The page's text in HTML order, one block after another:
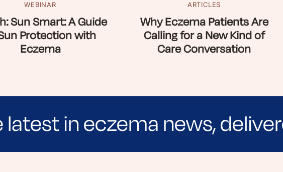
WEBINAR
Sun Smart: A Guide
Protection with
Eczema
ARTICLES
Why Eczema Patients Are
Calling for a New Kind of
Care Conversation
latest in eczema news,
evidence-based articles, expert-sourced lifestyle tips